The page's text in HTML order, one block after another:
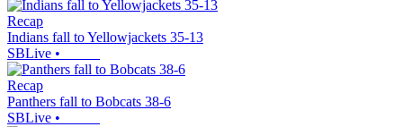
Recap
Indians fall to Yellowjackets 35-13
SBLive •
Recap
Panthers fall to Bobcats 38-6
SBLive •